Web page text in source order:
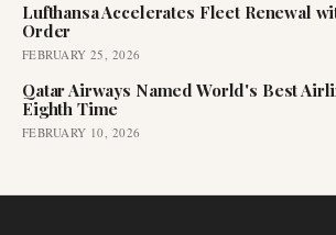
Lufthansa Accelerates Fleet Renewal
Order
FEBRUARY 25, 2026
Qatar Airways Named World's Best
Eighth Time
FEBRUARY 10, 2026